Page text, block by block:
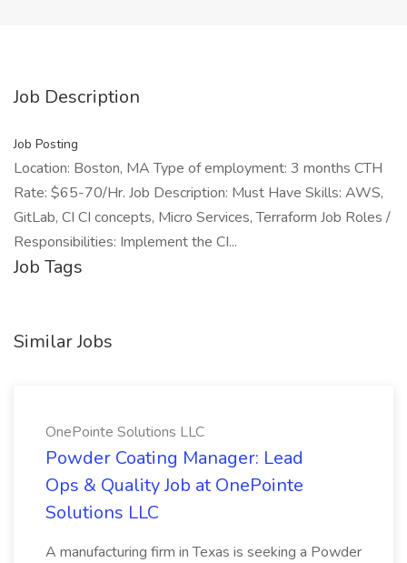
Job Description
Job Posting
Location: Boston, MA Type of employment: 3 months CTH
Rate: $65-70/Hr. Job Description: Must Have Skills: AWS,
GitLab, CI CI concepts, Micro Services, Terraform Job Roles /
Responsibilities: Implement the CI...
Job Tags
Similar Jobs
OnePointe Solutions LLC
Powder Coating Manager: Lead
Ops & Quality Job at OnePointe
Solutions LLC
A manufacturing firm in Texas is seeking a Powder